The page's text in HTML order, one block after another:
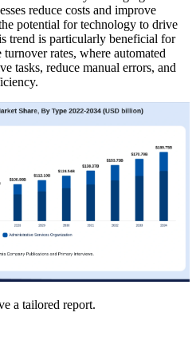
reduce costs and improve
potential for technology to drive
trend is particularly beneficial for
rates, where automated
tasks, reduce manual errors, and
a tailored report.